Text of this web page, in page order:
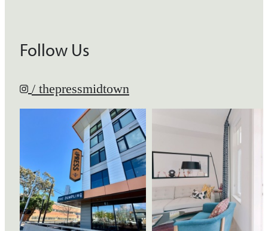
Follow Us
/ thepressmidtown